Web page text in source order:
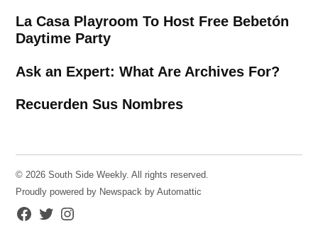
La Casa Playroom To Host Free Bebetón
Daytime Party
Ask an Expert: What Are Archives For?
Recuerden Sus Nombres
© 2026 South Side Weekly. All rights reserved.
Proudly powered by Newspack by Automattic
Facebook
TwitterInstagram